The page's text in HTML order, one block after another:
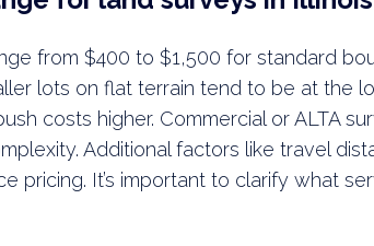
from $400 to $1,500 for standard
lots on flat terrain tend to be at the
costs higher. Commercial or ALTA
Additional factors like travel
pricing. It’s important to clarify what